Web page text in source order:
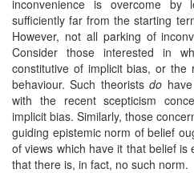
inconvenience is overcome by
sufficiently far from the starting
However, not all parking of
Consider those interested in
constitutive of implicit bias, or the
behaviour. Such theoristsdo
with the recent scepticism
implicit bias. Similarly, those
guiding epistemic norm of belief
of views which have it that belief is
that there is, in fact, no such norm.